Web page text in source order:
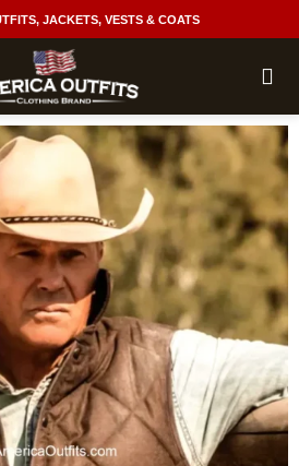
JACKETS, VESTS & COATS